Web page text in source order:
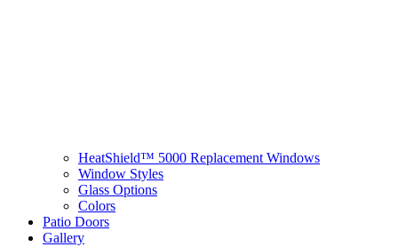
HeatShield™ 5000 Replacement Windows
Window Styles
Glass Options
Colors
Patio Doors
Gallery